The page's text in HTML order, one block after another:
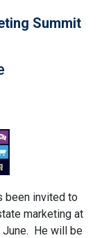
Summit
been invited to
marketing at
June. He will be